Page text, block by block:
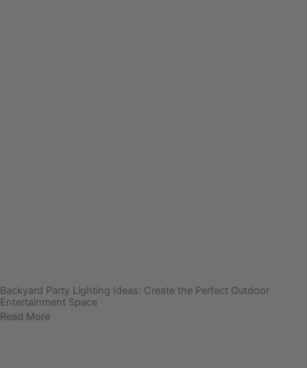
Backyard Party Lighting Ideas: Create the Perfect Outdoor
Entertainment Space
Read More